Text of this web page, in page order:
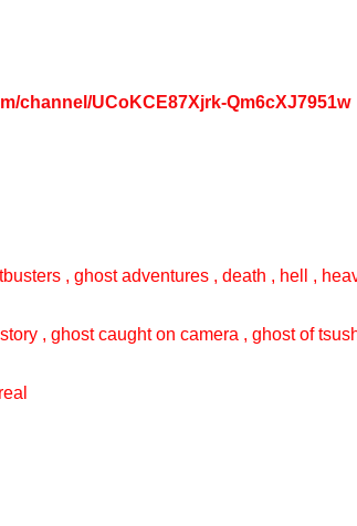
channel/UCoKCE87Xjrk-Qm6cXJ7951w
, ghost adventures , death , hell ,
, ghost caught on camera , ghost of